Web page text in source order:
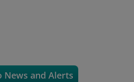
News and Alerts